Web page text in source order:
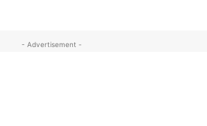
- Advertisement -